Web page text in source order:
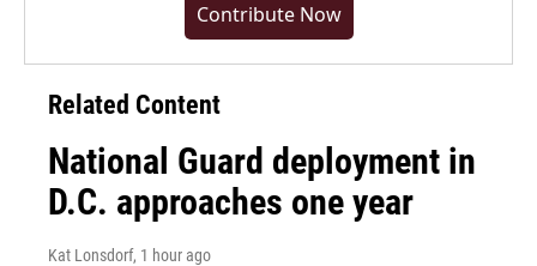
Contribute Now
Related Content
National Guard deployment in
D.C. approaches one year
Kat Lonsdorf, 1 hour ago